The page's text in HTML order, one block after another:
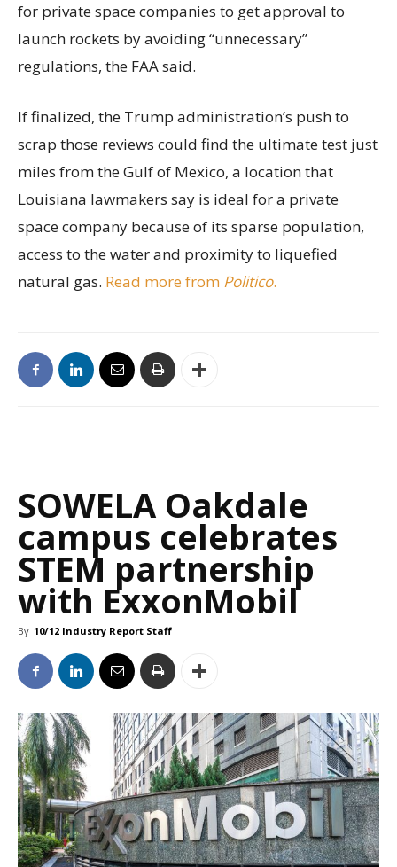
for private space companies to get approval to
launch rockets by avoiding “unnecessary”
regulations, the FAA said.
If finalized, the Trump administration’s push to
scrap those reviews could find the ultimate test just
miles from the Gulf of Mexico, a location that
Louisiana lawmakers say is ideal for a private
space company because of its sparse population,
access to the water and proximity to liquefied
natural gas. Read more from Politico.
SOWELA Oakdale
campus celebrates
STEM partnership
with ExxonMobil
By 10/12 Industry Report Staff